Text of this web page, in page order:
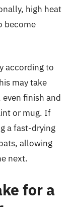
high heat
become
according to
may take
finish and
or mug. If
a fast-drying
allowing
next.
for a